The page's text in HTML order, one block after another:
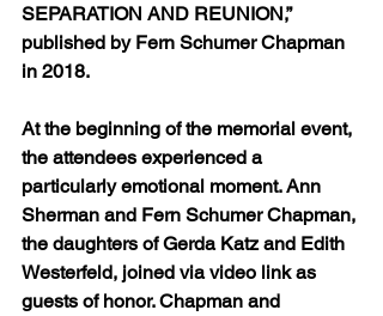
SEPARATION AND REUNION,”
published by Fern Schumer Chapman
in 2018.
At the beginning of the memorial event,
the attendees experienced a
particularly emotional moment. Ann
Sherman and Fern Schumer Chapman,
the daughters of Gerda Katz and Edith
Westerfeld, joined via video link as
guests of honor. Chapman and